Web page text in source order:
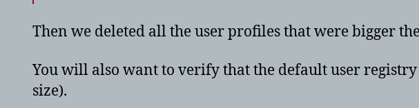
Then we deleted all the user profiles that were bigger
You will also want to verify that the default user
size).